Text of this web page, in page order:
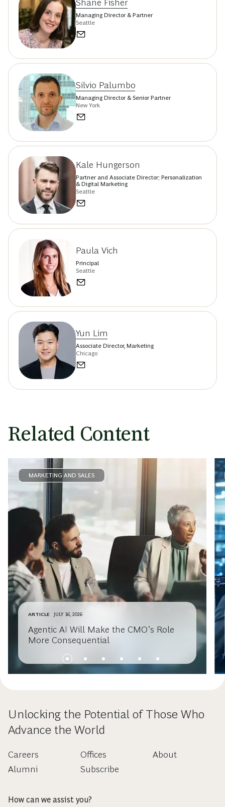
Shane Fisher
Managing Director & Partner
Seattle
Silvio Palumbo
Managing Director & Senior Partner
New York
Kale Hungerson
Partner and Associate Director; Personalization
& Digital Marketing
Seattle
Paula Vich
Principal
Seattle
Yun Lim
Associate Director, Marketing
Chicago
Related Content
MARKETING AND SALES
ARTICLE JULY 16, 2026
Agentic AI Will Make the CMO’s Role
More Consequential
Unlocking the Potential of Those Who
Advance the World
Careers
Alumni
Offices
Subscribe
About
How can we assist you?